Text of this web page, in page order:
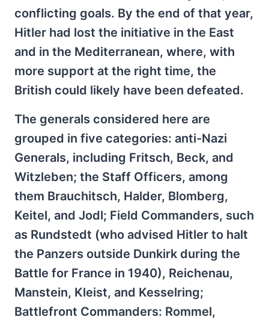
conflicting goals. By the end of that year,
Hitler had lost the initiative in the East
and in the Mediterranean, where, with
more support at the right time, the
British could likely have been defeated.
The generals considered here are
grouped in five categories: anti-Nazi
Generals, including Fritsch, Beck, and
Witzleben; the Staff Officers, among
them Brauchitsch, Halder, Blomberg,
Keitel, and Jodl; Field Commanders, such
as Rundstedt (who advised Hitler to halt
the Panzers outside Dunkirk during the
Battle for France in 1940), Reichenau,
Manstein, Kleist, and Kesselring;
Battlefront Commanders: Rommel,